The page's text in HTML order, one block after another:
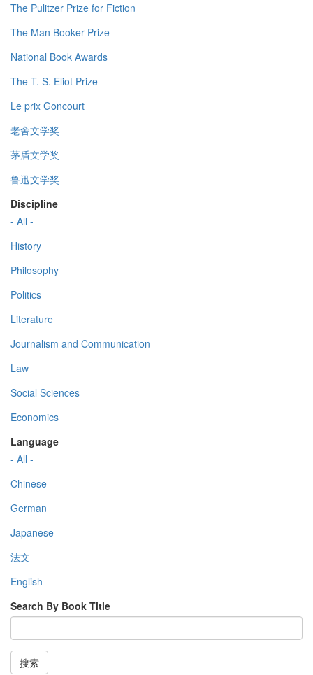
The Pulitzer Prize for Fiction
The Man Booker Prize
National Book Awards
The T. S. Eliot Prize
Le prix Goncourt
老舍文学奖
茅盾文学奖
鲁迅文学奖
Discipline
- All -
History
Philosophy
Politics
Literature
Journalism and Communication
Law
Social Sciences
Economics
Language
- All -
Chinese
German
Japanese
法文
English
Search By Book Title
搜索